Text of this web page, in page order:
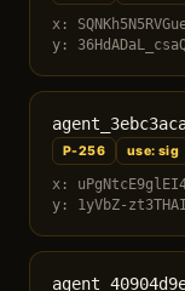
x:
y:
P-256
use: sig
x:
y: 1yVbZ-